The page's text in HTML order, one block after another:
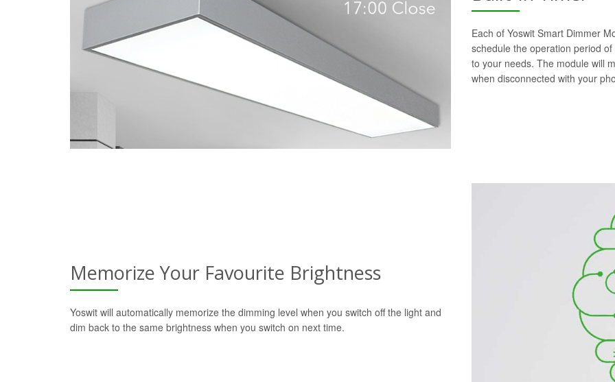
Each of Yoswit Smart Dimmer
schedule the operation period
to your needs. The module will
when disconnected with your
Memorize Your Favourite Brightness
Yoswit will automatically memorize the dimming level when you switch off the light and
dim back to the same brightness when you switch on next time.